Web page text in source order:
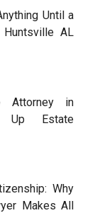
Until a
Huntsville AL
Attorney in
Up Estate
Why
Makes All